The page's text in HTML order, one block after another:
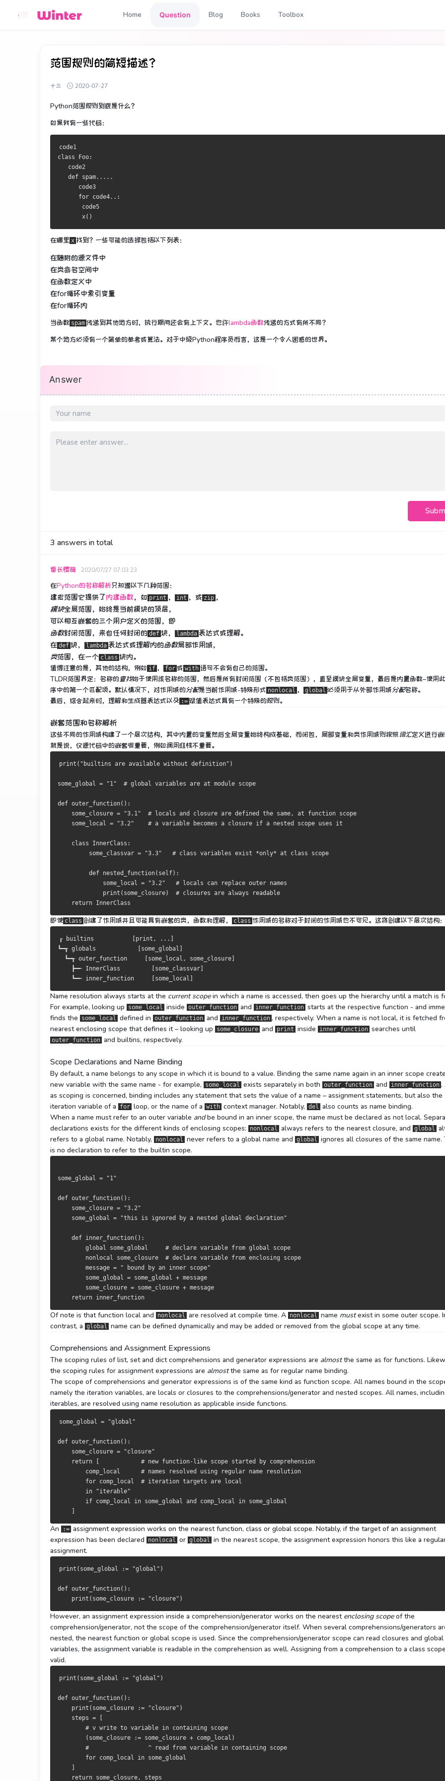
Home Question Blog Books Toolbox
范围规则的简短描述？
十三 2020-07-27
Python范围规则到底是什么？
如果我有一些代码：
class
Foo:
   code2
def spam.....
      code3
for code4..:
       code5
       x
()
在哪里 x 找到？ 一些可能的选择包括以下列表：
在随附的源文件中
在类命名空间中
在函数定义中
在for循环中索​​引变量
在for循环内
当函数 spam 传递到其他地方时，执行期间还会有上下文。 也许lambda函数传递的方式有所不同？
某个地方必须有一个简单的参考或算法。 对于中级Python程序员而言，这是一个令人困惑的世界。
Answer
3 answers in total
番长樱梅 2020/07/27 07:03:23
在Python的名称解析只知道以下几种范围：
建宏范围它提供了内建函数，如 print ， int ，或 zip ，
模块全局范围，始终是当前模块的顶层，
可以相互嵌套的三个用户定义的范围，即
函数封闭范围，来自任何封闭的 def 块， lambda 表达式或理解。
在 def 块， lambda 表达式或理解内的函数局部作用域，
类范围，在一个 class 块内。
值得注意的是，其他的结构，例如 if ， for 或 with 语句不会有自己的范围。
TLDR范围界定： 名称的查找始于使用该名称的范围，然后是所有封闭范围（不包括类范围），直至模块全局变量，最后是内置函数–使用
序中的第一个匹配项。 默认情况下，对作用域的分配是当前作用域-特殊形式 nonlocal ， global 必须用于从外部作用域分配名称。
最后，综合起来时，理解和生成器表达式以及 := 赋值表达式具有一个特殊的规则。
嵌套范围和名称解析
这些不同的作用域构建了一个层次结构，其中内置的变量然后全局变量始终构成基础，而闭包，局部变量和类作用域则按照词汇定义进行
就是说，仅源代码中的嵌套很重要，例如调用堆栈不重要。
print ( "builtins are available without definition" )
some_global = "1" # global variables are at module scope
def outer_function():
    some_closure
= "3.1"
# locals and closure are defined the same, at function scope
    some_local
= "3.2" # a variable becomes a closure if a nested scope uses it
class InnerClass :
         some_classvar
= "3.3" # class variables exist *only* at class scope
def nested_function( self):
             some_local
= "3.2"
# locals can replace outer names
print ( some_closure)
# closures are always readable
return InnerClass
即使 class 创建了作用域并且可能具有嵌套的类，函数和理解， class 作用域的名称对于封闭的作用域也不可见。 这将创建以下层次结构
┎ builtins print ,
...]
┗━┱ globals some_global
┗━┱ outer_function some_local , some_closure
┣━╾ InnerClass some_classvar
┗━╾ inner_function some_local
Name resolution always starts at the current scopein which a name is accessed, then goes up the hierarchy until a match is
For example, looking up
some_local inside outer_function and inner_function starts at the respective function - and
finds the
some_local defined in outer_function and inner_function , respectively. When a name is not local, it is fetched
nearest enclosing scope that defines it – looking up
some_closure and print inside inner_function searches until
outer_function and builtins, respectively.
Scope Declarations and Name Binding
By default, a name belongs to any scope in which it is bound to a value. Binding the same name again in an inner scope
new variable with the same name - for example,
some_local exists separately in both outer_function and inner_function .
as scoping is concerned, binding includes any statement that sets the value of a name – assignment statements, but also the
iteration variable of a
for loop, or the name of a with context manager. Notably, del also counts as name binding.
When a name must refer to an outer variable andbe bound in an inner scope, the name must be declared as not local.
declarations exists for the different kinds of enclosing scopes:
nonlocal always refers to the nearest closure, and global
refers to a global name. Notably,
nonlocal never refers to a global name and global ignores all closures of the same name.
is no declaration to refer to the builtin scope.
some_global = "1"
def outer_function():
    some_closure
=
"3.2"
    some_global
= "this is ignored by a nested global declaration"
def inner_function():
global some_global # declare variable from global scope
nonlocal some_closure # declare variable from enclosing scope
        message
=
" bound by an inner scope"
        some_global
= some_global + message
        some_closure
= some_closure + message
return inner_function
Of note is that function local and nonlocal are resolved at compile time. A nonlocal name mustexist in some outer scope.
contrast, a global name can be defined dynamically and may be added or removed from the global scope at any time.
Comprehensions and Assignment Expressions
The scoping rules of list, set and dict comprehensions and generator expressions are almostthe same as for functions.
the scoping rules for assignment expressions are almostthe same as for regular name binding.
The scope of comprehensions and generator expressions is of the same kind as function scope. All names bound in the
namely the iteration variables, are locals or closures to the comprehensions/generator and nested scopes. All names,
iterables, are resolved using name resolution as applicable inside functions.
some_global = "global"
def outer_function():
    some_closure
=
"closure"
return
# new function-like scope started by comprehension
        comp_local
# names resolved using regular name resolution
for comp_local # iteration targets are local
in
"iterable"
if comp_local in some_global and comp_local in some_global
An := assignment expression works on the nearest function, class or global scope. Notably, if the target of an assignment
expression has been declared
nonlocal or global in the nearest scope, the assignment expression honors this like a
assignment.
print ( some_global := "global" )
def outer_function():
print ( some_closure := "closure" )
However, an assignment expression inside a comprehension/generator works on the nearest enclosing scopeof the
comprehension/generator, not the scope of the comprehension/generator itself. When several comprehensions/generators
nested, the nearest function or global scope is used. Since the comprehension/generator scope can read closures and global
variables, the assignment variable is readable in the comprehension as well. Assigning from a comprehension to a class
valid.
print ( some_global := "global" )
def outer_function():
print ( some_closure := "closure" )
    steps
=
# v write to variable in containing scope
( some_closure := some_closure + comp_local )
#                 ^ read from variable in containing scope
for comp_local in some_global
return some_closure, steps